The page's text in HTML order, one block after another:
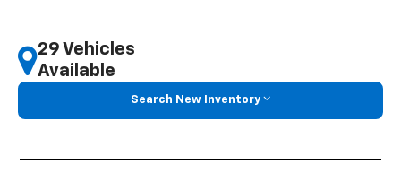
29 Vehicles
Available
Search New Inventory